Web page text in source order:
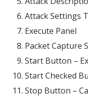
Attack Settings
Execute Panel
Packet Capture
Start Button –
Start Checked
Stop Button –